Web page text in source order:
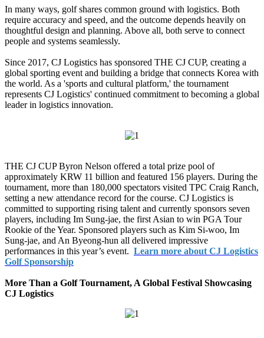
In many ways, golf shares common ground with logistics. Both
require accuracy and speed, and the outcome depends heavily on
thoughtful design and planning. Above all, both serve to connect
people and systems seamlessly.
Since 2017, CJ Logistics has sponsored THE CJ CUP, creating a
global sporting event and building a bridge that connects Korea with
the world. As a 'sports and cultural platform,' the tournament
represents CJ Logistics' continued commitment to becoming a global
leader in logistics innovation.
THE CJ CUP Byron Nelson offered a total prize pool of
approximately KRW 11 billion and featured 156 players. During the
tournament, more than 180,000 spectators visited TPC Craig Ranch,
setting a new attendance record for the course. CJ Logistics is
committed to supporting rising talent and currently sponsors seven
players, including Im Sung-jae, the first Asian to win PGA Tour
Rookie of the Year. Sponsored players such as Kim Si-woo, Im
Sung-jae, and An Byeong-hun all delivered impressive
performances in this year’s event. Learn more about CJ Logistics
Golf Sponsorship
More Than a Golf Tournament, A Global Festival Showcasing
CJ Logistics